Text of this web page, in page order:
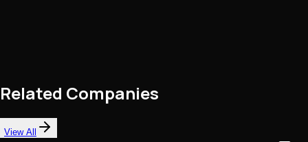
Related Companies
View All